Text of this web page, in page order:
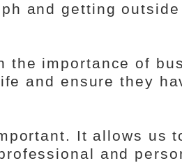
and getting
the importance of
and ensure they
It allows us
and